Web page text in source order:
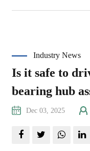
Industry News
Is it safe to
bearing hub
Dec 03, 2025